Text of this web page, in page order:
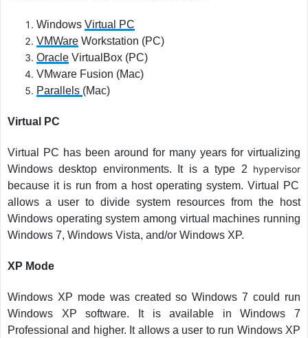
Windows Virtual PC
VMWare Workstation (PC)
Oracle VirtualBox (PC)
VMware Fusion (Mac)
Parallels (Mac)
Virtual PC
Virtual PC has been around for many years for virtualizing
Windows desktop environments. It is a type 2 hypervisor
because it is run from a host operating system. Virtual PC
allows a user to divide system resources from the host
Windows operating system among virtual machines running
Windows 7, Windows Vista, and/or Windows XP.
XP Mode
Windows XP mode was created so Windows 7 could run
Windows XP software. It is available in Windows 7
Professional and higher. It allows a user to run Windows XP